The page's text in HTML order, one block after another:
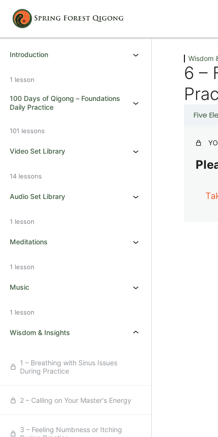
Introduction
1 lesson
100 Days of Qigong – Foundations
Daily Practice
101 lessons
Video Set Library
14 lessons
Audio Set Library
1 lesson
Meditations
1 lesson
Music
1 lesson
Wisdom & Insights
1 – Breathing with Sinus Issues
During Practice
2 – Calling on Your Master's Energy
3 – Feeling Numbness or Itching
Wisdom
6 –
Five